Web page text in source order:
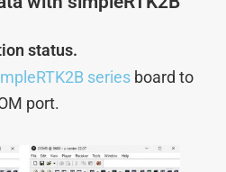
status.
series board to
port.